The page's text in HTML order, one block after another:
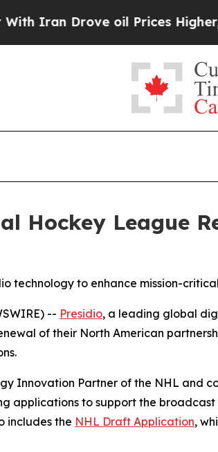
oil Prices Higher, Trump
Hockey League
technology to enhance mission-
-- Presidio, a leading global
of their North American
Innovation Partner of the NHL and
applications to support the
includes the NHL Draft Application,